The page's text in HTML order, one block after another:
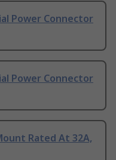
Power Connector
Power Connector
Rated At 32A,